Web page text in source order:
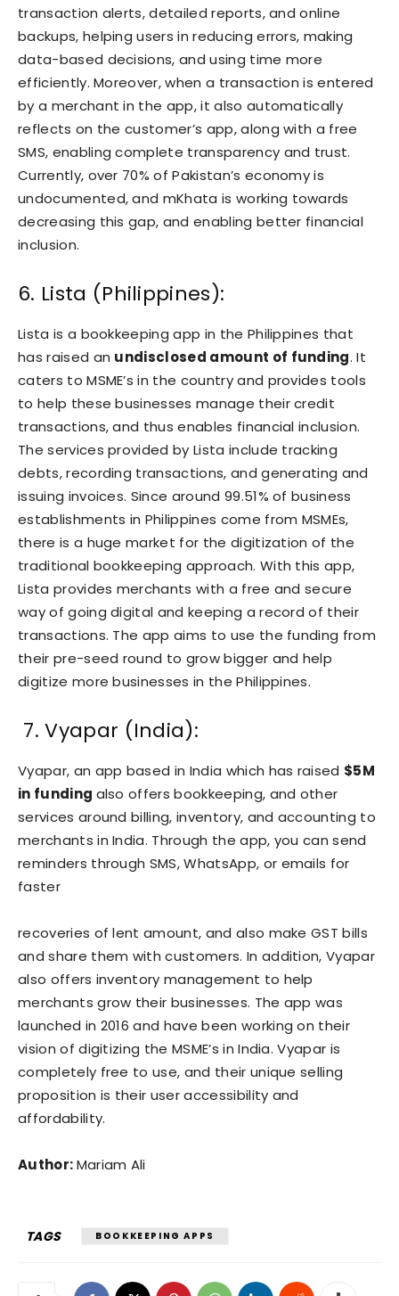
transaction alerts, detailed reports, and online
backups, helping users in reducing errors, making
data-based decisions, and using time more
efficiently. Moreover, when a transaction is entered
by a merchant in the app, it also automatically
reflects on the customer’s app, along with a free
SMS, enabling complete transparency and trust.
Currently, over 70% of Pakistan’s economy is
undocumented, and mKhata is working towards
decreasing this gap, and enabling better financial
inclusion.
6. Lista (Philippines):
Lista is a bookkeeping app in the Philippines that
has raised an undisclosed amount of funding. It
caters to MSME’s in the country and provides tools
to help these businesses manage their credit
transactions, and thus enables financial inclusion.
The services provided by Lista include tracking
debts, recording transactions, and generating and
issuing invoices. Since around 99.51% of business
establishments in Philippines come from MSMEs,
there is a huge market for the digitization of the
traditional bookkeeping approach. With this app,
Lista provides merchants with a free and secure
way of going digital and keeping a record of their
transactions. The app aims to use the funding from
their pre-seed round to grow bigger and help
digitize more businesses in the Philippines.
7. Vyapar (India):
Vyapar, an app based in India which has raised $5M
in funding also offers bookkeeping, and other
services around billing, inventory, and accounting to
merchants in India. Through the app, you can send
reminders through SMS, WhatsApp, or emails for
faster
recoveries of lent amount, and also make GST bills
and share them with customers. In addition, Vyapar
also offers inventory management to help
merchants grow their businesses. The app was
launched in 2016 and have been working on their
vision of digitizing the MSME’s in India. Vyapar is
completely free to use, and their unique selling
proposition is their user accessibility and
affordability.
Author:Mariam Ali
TAGS BOOKKEEPING APPS